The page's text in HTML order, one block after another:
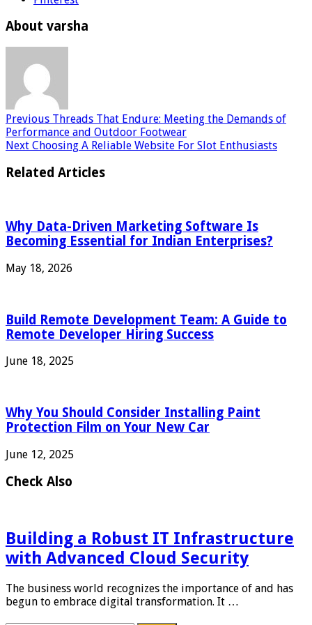
About varsha
Previous Threads That Endure: Meeting the Demands of
Performance and Outdoor Footwear
Next Choosing A Reliable Website For Slot Enthusiasts
Related Articles
Why Data-Driven Marketing Software Is
Becoming Essential for Indian Enterprises?
May 18, 2026
Build Remote Development Team: A Guide to
Remote Developer Hiring Success
June 18, 2025
Why You Should Consider Installing Paint
Protection Film on Your New Car
June 12, 2025
Check Also
Building a Robust IT Infrastructure
with Advanced Cloud Security
The business world recognizes the importance of and has
begun to embrace digital transformation. It …